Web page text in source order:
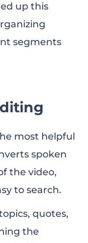
up this
segments
most helpful
spoken
the video,
to search.
quotes,
the